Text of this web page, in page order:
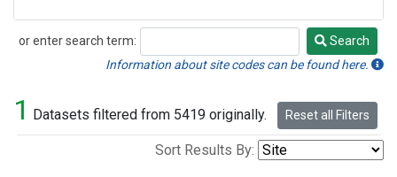
or enter search term:
Search
Search
Information about site codes can be found here.
1 Datasets filtered from 5419 originally. Reset all Filters
Sort Results By: